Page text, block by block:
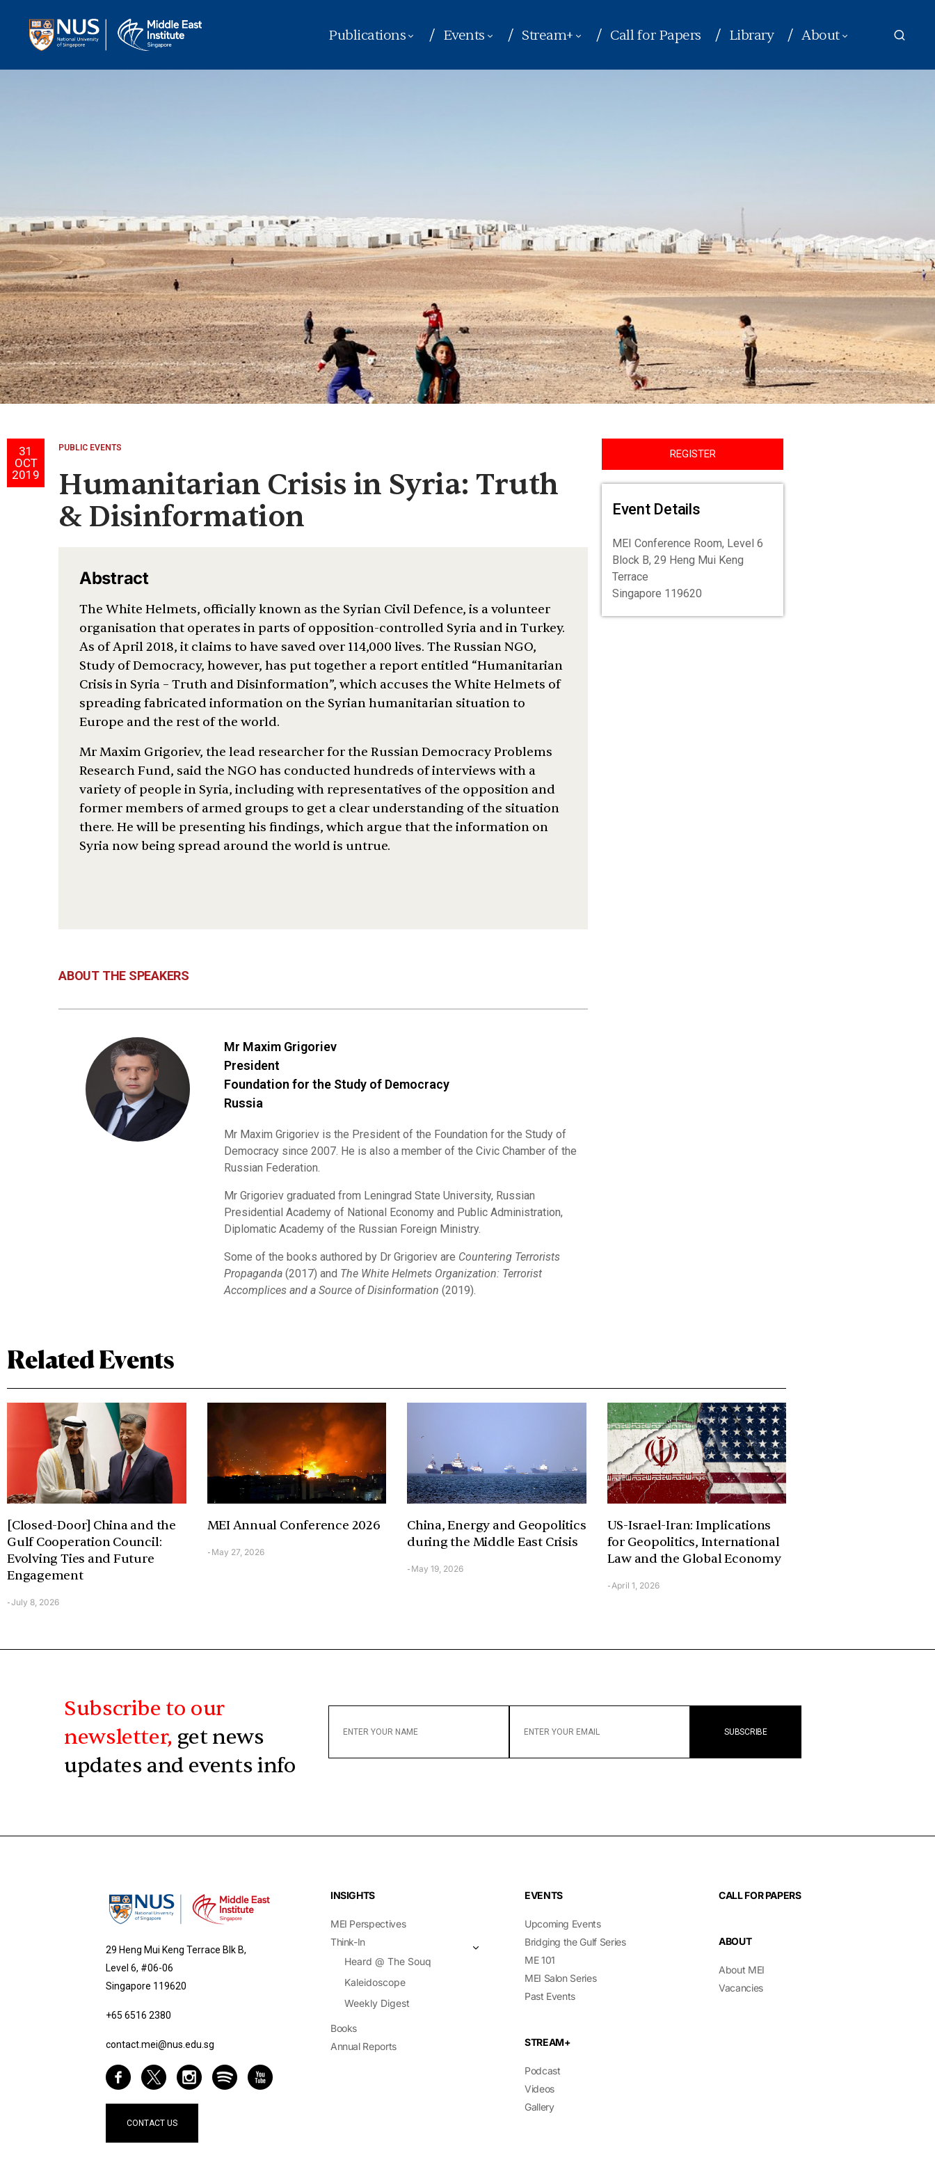
Publications Events Stream+ Call for Papers Library About
31
OCT
2019
PUBLIC EVENTS
Humanitarian Crisis in Syria: Truth
& Disinformation
Abstract
The White Helmets, officially known as the Syrian Civil Defence, is a volunteer
organisation that operates in parts of opposition-controlled Syria and in Turkey.
As of April 2018, it claims to have saved over 114,000 lives. The Russian NGO,
Study of Democracy, however, has put together a report entitled “Humanitarian
Crisis in Syria – Truth and Disinformation”, which accuses the White Helmets of
spreading fabricated information on the Syrian humanitarian situation to
Europe and the rest of the world.
Mr Maxim Grigoriev, the lead researcher for the Russian Democracy Problems
Research Fund, said the NGO has conducted hundreds of interviews with a
variety of people in Syria, including with representatives of the opposition and
former members of armed groups to get a clear understanding of the situation
there. He will be presenting his findings, which argue that the information on
Syria now being spread around the world is untrue.
ABOUT THE SPEAKERS
Mr Maxim Grigoriev
President
Foundation for the Study of Democracy
Russia
Mr Maxim Grigoriev is the President of the Foundation for the Study of
Democracy since 2007. He is also a member of the Civic Chamber of the
Russian Federation.
Mr Grigoriev graduated from Leningrad State University, Russian
Presidential Academy of National Economy and Public Administration,
Diplomatic Academy of the Russian Foreign Ministry.
Some of the books authored by Dr Grigoriev are Countering Terrorists
Propaganda (2017) and The White Helmets Organization: Terrorist
Accomplices and a Source of Disinformation (2019).
REGISTER
Event Details
MEI Conference Room, Level 6
Block B, 29 Heng Mui Keng
Terrace
Singapore 119620
Related Events
[Closed-Door] China and the
Gulf Cooperation Council:
Evolving Ties and Future
Engagement
-July 8, 2026
MEI Annual Conference 2026
- May 27, 2026
China, Energy and Geopolitics
during the Middle East Crisis
- May 19, 2026
US-Israel-Iran: Implications
for Geopolitics, International
Law and the Global Economy
- April 1, 2026
Subscribe to our
newsletter, get news
updates and events info
YOUR
YOUR
29 Heng Mui Keng Terrace Blk B,
Level 6, #06-06
Singapore 119620
+65 6516 2380
contact.mei@nus.edu.sg
CONTACT US
INSIGHTS
MEI Perspectives
Think-In
Heard @ The Souq
Kaleidoscope
Weekly Digest
Books
Annual Reports
EVENTS
Upcoming Events
Bridging the Gulf Series
ME 101
MEI Salon Series
Past Events
STREAM+
Podcast
Videos
Gallery
CALL FOR PAPERS
ABOUT
About MEI
Vacancies